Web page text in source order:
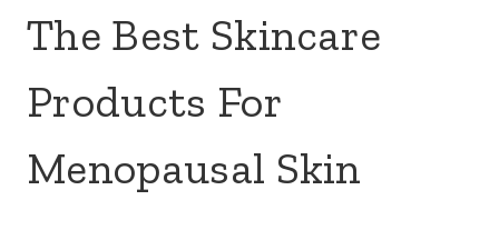
The Best Skincare
Products For
Menopausal Skin